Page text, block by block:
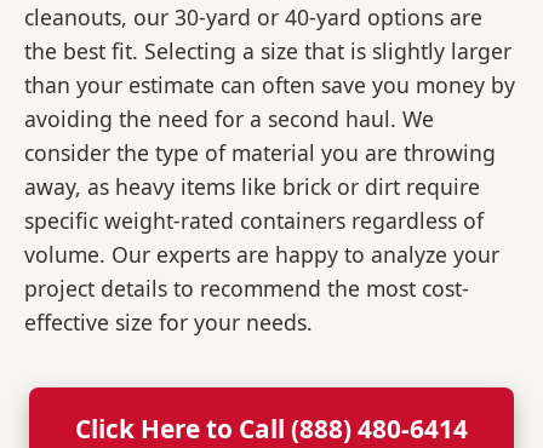
cleanouts, our 30-yard or 40-yard options are
the best fit. Selecting a size that is slightly larger
than your estimate can often save you money by
avoiding the need for a second haul. We
consider the type of material you are throwing
away, as heavy items like brick or dirt require
specific weight-rated containers regardless of
volume. Our experts are happy to analyze your
project details to recommend the most cost-
effective size for your needs.
Click Here to Call (888) 480-6414